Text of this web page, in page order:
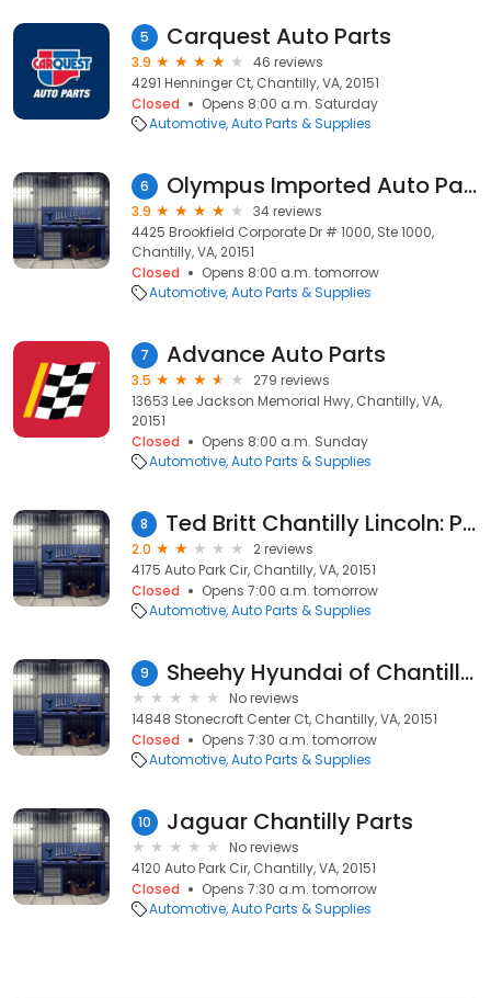
5 Carquest Auto Parts
3.9
46 reviews
4291 Henninger Ct, Chantilly, VA, 20151
Closed
Opens 8:00 a.m. Saturday
Automotive Auto Parts & Supplies
6 Olympus Imported Auto Parts
3.9
34 reviews
4425 Brookfield Corporate Dr # 1000, Ste 1000,
Chantilly, VA, 20151
Closed
Opens 8:00 a.m. tomorrow
Automotive Auto Parts & Supplies
7 Advance Auto Parts
3.5
279 reviews
13653 Lee Jackson Memorial Hwy, Chantilly, VA,
20151
Closed
Opens 8:00 a.m. Sunday
Automotive Auto Parts & Supplies
8 Ted Britt Chantilly Lincoln: Parts Center
2.0
2 reviews
4175 Auto Park Cir, Chantilly, VA, 20151
Closed
Opens 7:00 a.m. tomorrow
Automotive Auto Parts & Supplies
9 Sheehy Hyundai of Chantilly Parts
No reviews
14848 Stonecroft Center Ct, Chantilly, VA, 20151
Closed
Opens 7:30 a.m. tomorrow
Automotive Auto Parts & Supplies
10 Jaguar Chantilly Parts
No reviews
4120 Auto Park Cir, Chantilly, VA, 20151
Closed
Opens 7:30 a.m. tomorrow
Automotive Auto Parts & Supplies